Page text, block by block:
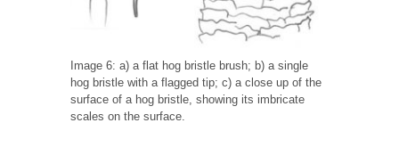
Image 6: a) a flat hog bristle brush; b) a single
hog bristle with a flagged tip; c) a close up of the
surface of a hog bristle, showing its imbricate
scales on the surface.